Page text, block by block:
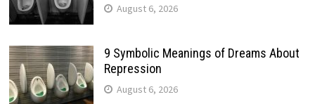
August 6, 2026
9 Symbolic Meanings of Dreams About
Repression
August 6, 2026